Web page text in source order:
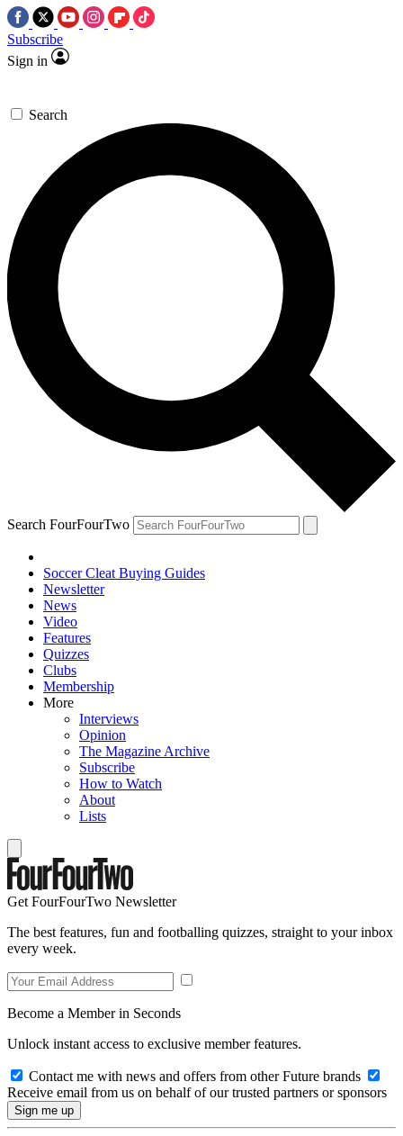
Subscribe
Sign in
Search
Search FourFourTwo
Soccer Cleat Buying Guides
Newsletter
News
Video
Features
Quizzes
Clubs
Membership
More
Interviews
Opinion
The Magazine Archive
Subscribe
How to Watch
About
Lists
Get FourFourTwo Newsletter
The best features, fun and footballing quizzes, straight to your inbox
every week.
Become a Member in Seconds
Unlock instant access to exclusive member features.
Contact me with news and offers from other Future brands
Receive email from us on behalf of our trusted partners or sponsors